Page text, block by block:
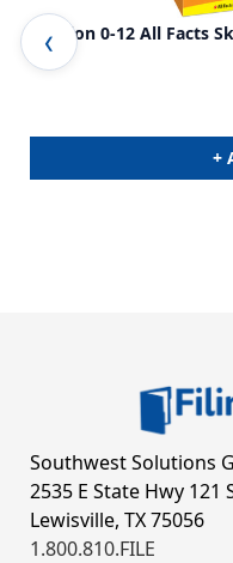
Division 0-12 All Facts
+
Southwest Solutions
2535 E State Hwy 121
Lewisville, TX 75056
1.800.810.FILE